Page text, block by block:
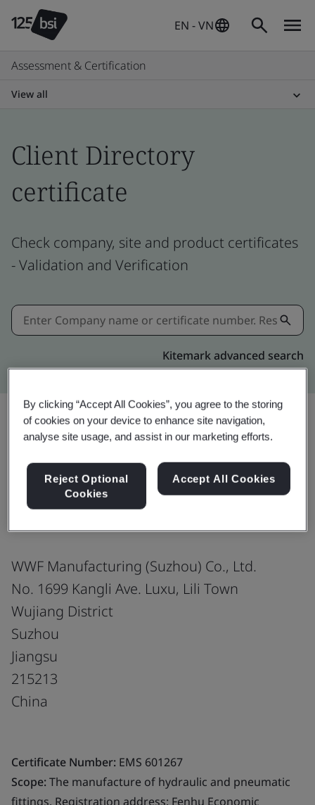
EN - VN
Assessment & Certification
View all
Client Directory
certificate
Check company, site and product certificates
- Validation and Verification
Kitemark advanced search
Share:
ISO 14001:2015
WWF Manufacturing (Suzhou) Co., Ltd.
No. 1699 Kangli Ave. Luxu, Lili Town
Wujiang District
Suzhou
Jiangsu
215213
China
Certificate Number: EMS 601267
Scope:The manufacture of hydraulic and pneumatic
fittings. Registration address: Fenhu Economic
By clicking “Accept All Cookies”, you agree to the storing
of cookies on your device to enhance site navigation,
analyse site usage, and assist in our marketing efforts.
Reject Optional
Cookies
Accept All Cookies